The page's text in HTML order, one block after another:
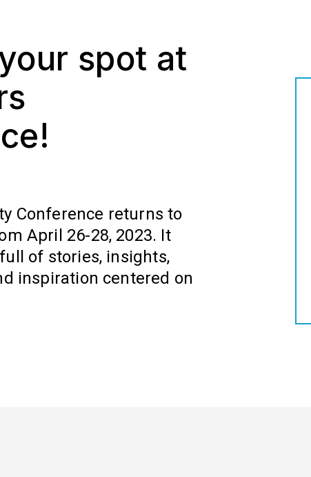
spot at
Conference returns to
April 26-28, 2023. It
of stories, insights,
inspiration centered on